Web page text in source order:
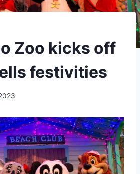
Zoo kicks off
festivities